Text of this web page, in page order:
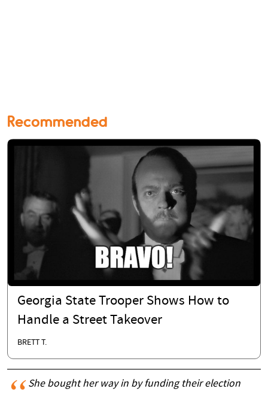
Recommended
Georgia State Trooper Shows How to
Handle a Street Takeover
BRETT T.
She bought her way in by funding their election